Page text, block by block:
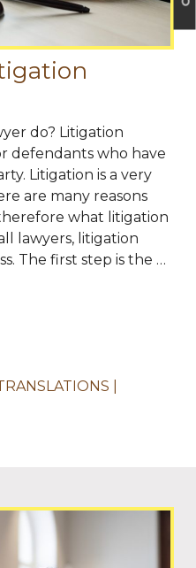
do? Litigation
defendants who have
Litigation is a very
are many reasons
what litigation
lawyers, litigation
The first step is the …